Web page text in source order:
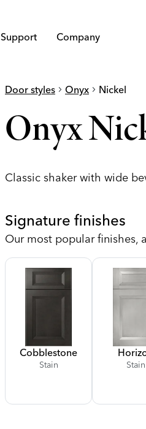
Support Company
Door styles chevron_right Onyx chevron_right Nickel
Onyx
Classic shaker with wide
Signature finishes
Our most popular finishes,
Cobblestone
Stain Stain